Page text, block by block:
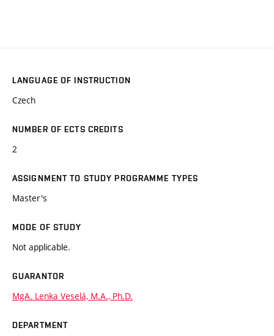
LANGUAGE OF INSTRUCTION
Czech
NUMBER OF ECTS CREDITS
2
ASSIGNMENT TO STUDY PROGRAMME TYPES
Master's
MODE OF STUDY
Not applicable.
GUARANTOR
MgA. Lenka Veselá, M.A., Ph.D.
DEPARTMENT